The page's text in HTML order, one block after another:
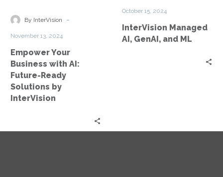
Future-
by
InterVision
By InterVision -
November 13, 2024
Empower Your
Business with AI:
Future-Ready
Solutions by
InterVision
October 15, 2024
InterVision Managed
AI, GenAI, and ML